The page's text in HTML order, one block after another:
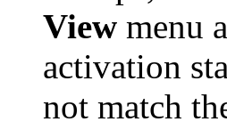
View menu
activation
not match